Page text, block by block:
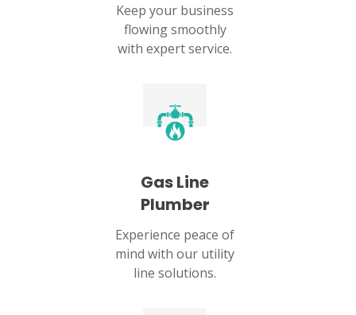
Keep your business
flowing smoothly
with expert service.
Gas Line
Plumber
Experience peace of
mind with our utility
line solutions.